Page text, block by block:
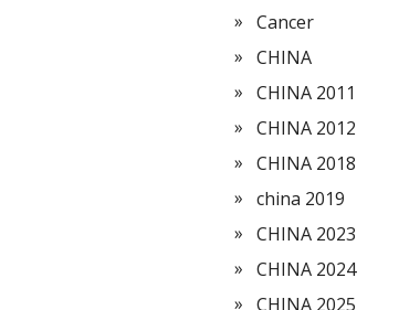
Cancer
CHINA
CHINA 2011
CHINA 2012
CHINA 2018
china 2019
CHINA 2023
CHINA 2024
CHINA 2025